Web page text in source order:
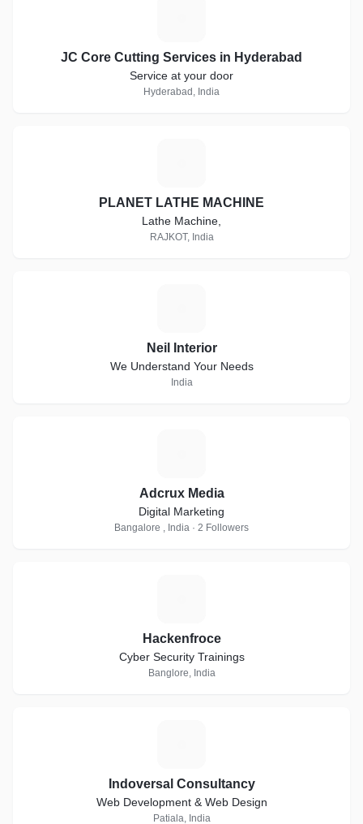
JC Core Cutting Services in Hyderabad
Service at your door
Hyderabad, India
PLANET LATHE MACHINE
Lathe Machine,
RAJKOT, India
Neil Interior
We Understand Your Needs
India
Adcrux Media
Digital Marketing
Bangalore , India · 2 Followers
Hackenfroce
Cyber Security Trainings
Banglore, India
Indoversal Consultancy
Web Development & Web Design
Patiala, India